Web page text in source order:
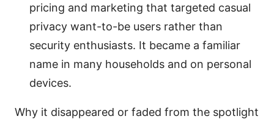
pricing and marketing that targeted casual
privacy want-to-be users rather than
security enthusiasts. It became a familiar
name in many households and on personal
devices.
Why it disappeared or faded from the spotlight